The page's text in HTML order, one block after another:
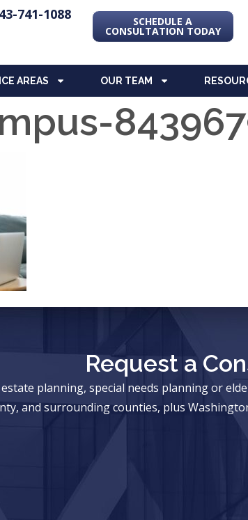
741-1088 SCHEDULE A
CONSULTATION TODAY
AREAS OUR TEAM
Request a
planning, special needs planning or
and surrounding counties, plus